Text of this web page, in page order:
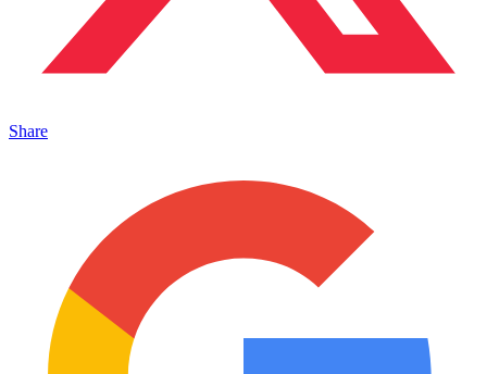
Share